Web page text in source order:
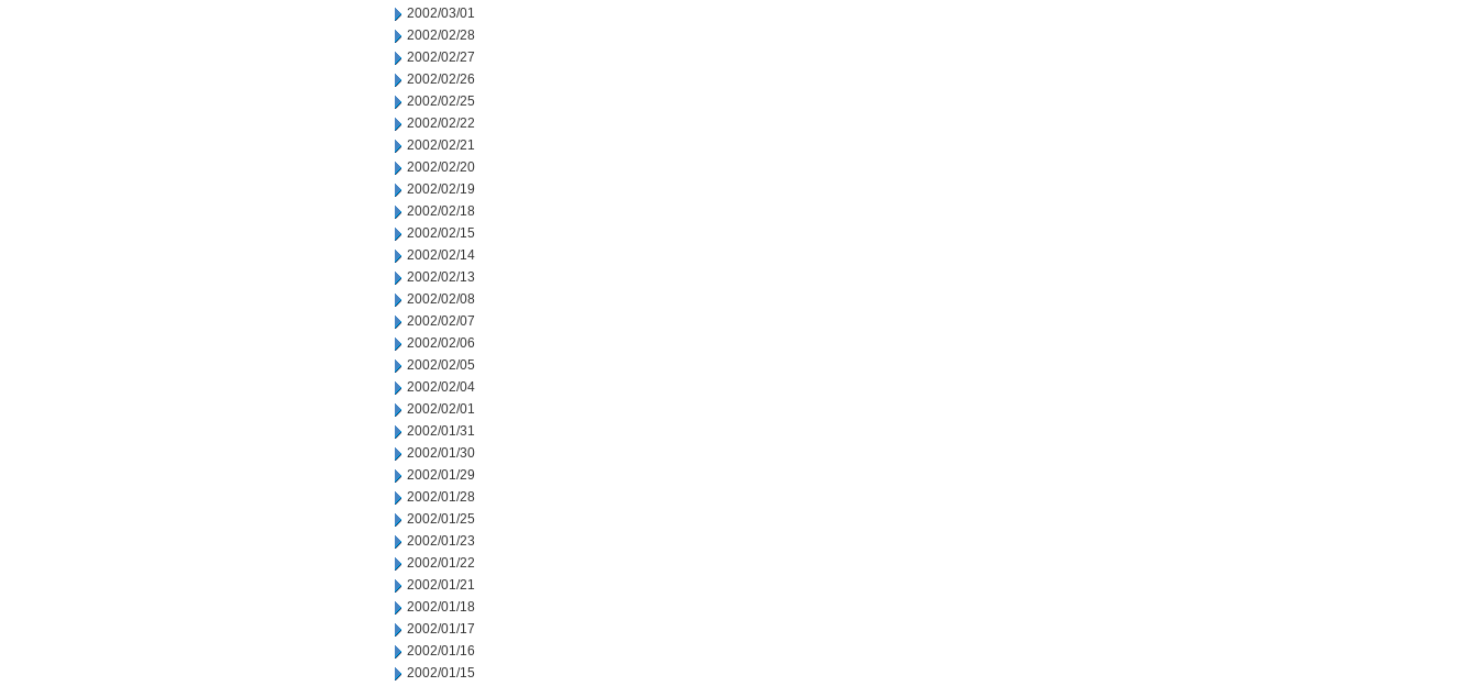
2002/03/01
2002/02/28
2002/02/27
2002/02/26
2002/02/25
2002/02/22
2002/02/21
2002/02/20
2002/02/19
2002/02/18
2002/02/15
2002/02/14
2002/02/13
2002/02/08
2002/02/07
2002/02/06
2002/02/05
2002/02/04
2002/02/01
2002/01/31
2002/01/30
2002/01/29
2002/01/28
2002/01/25
2002/01/23
2002/01/22
2002/01/21
2002/01/18
2002/01/17
2002/01/16
2002/01/15